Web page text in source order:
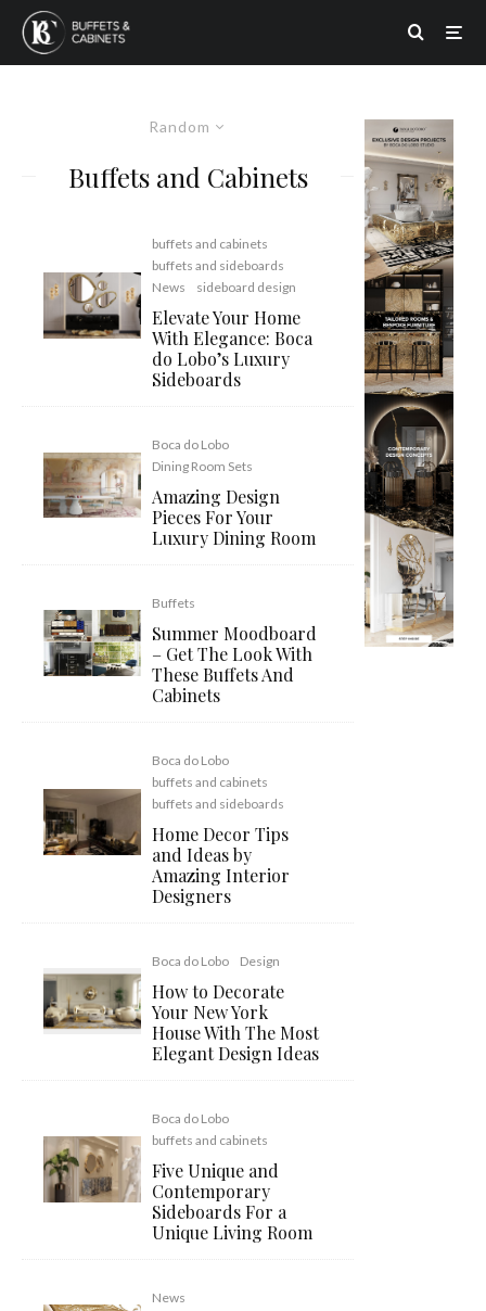
Random
Buffets and Cabinets
buffets and cabinets
buffets and sideboards
News
sideboard design
Elevate Your Home
With Elegance: Boca
do Lobo’s Luxury
Sideboards
Boca do Lobo
Dining Room Sets
Amazing Design
Pieces For Your
Luxury Dining Room
Buffets
Summer Moodboard
– Get The Look With
These Buffets And
Cabinets
Boca do Lobo
buffets and cabinets
buffets and sideboards
Home Decor Tips
and Ideas by
Amazing Interior
Designers
Boca do Lobo Design
How to Decorate
Your New York
House With The Most
Elegant Design Ideas
Boca do Lobo
buffets and cabinets
Five Unique and
Contemporary
Sideboards For a
Unique Living Room
News